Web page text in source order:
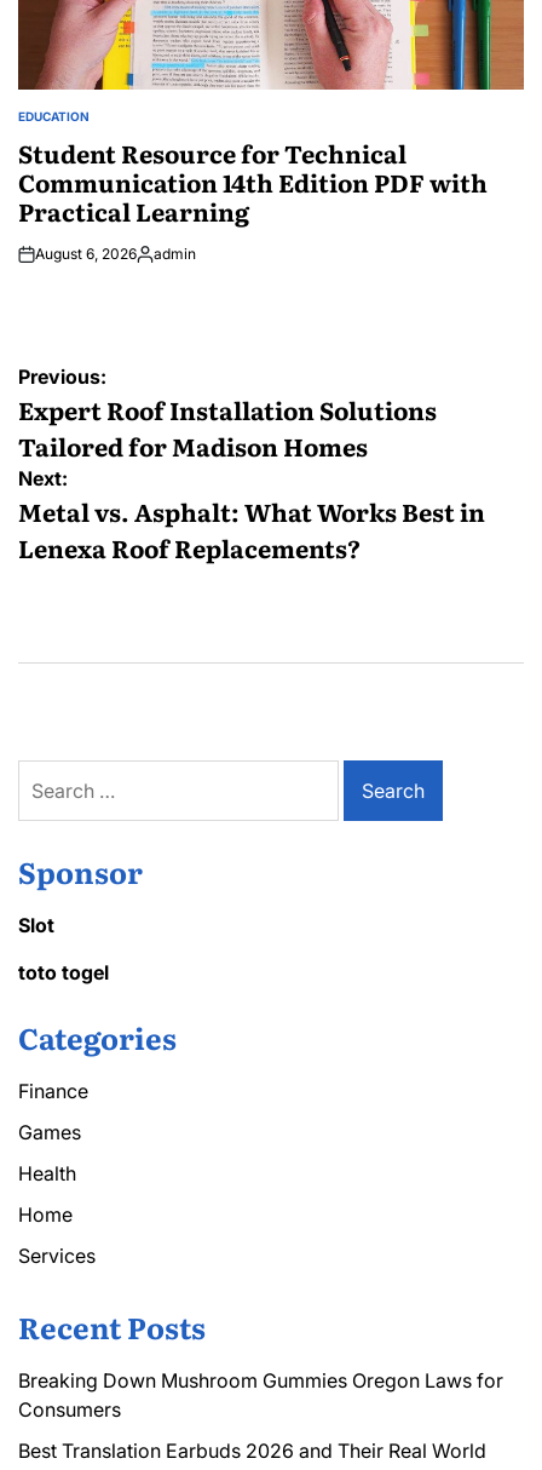
POSTED
EDUCATION
Student Resource for Technical
Communication 14th Edition PDF with
Practical Learning
August 6, 2026Posted
admin
Post
navigation
Previous:
Expert Roof Installation Solutions
Tailored for Madison Homes
Next:
Metal vs. Asphalt: What Works Best in
Lenexa Roof Replacements?
for:
Sponsor
Slot
toto togel
Categories
Finance
Games
Health
Home
Services
Recent Posts
Breaking Down Mushroom Gummies Oregon Laws for
Consumers
Best Translation Earbuds 2026 and Their Real World